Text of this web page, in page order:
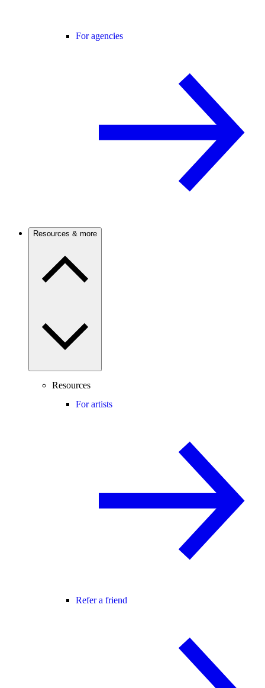
For agencies
Resources & more
Resources
For artists
Refer a friend